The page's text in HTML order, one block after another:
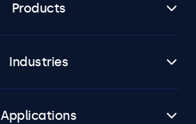
Products
Industries
Applications